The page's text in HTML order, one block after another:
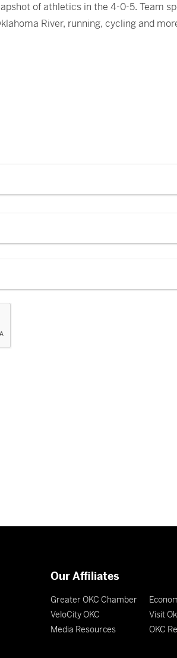
of athletics in the 4-0-5. Team
River, running, cycling and
Our Affiliates
Greater OKC Chamber
VeloCity OKC
Media Resources
Visit
OKC